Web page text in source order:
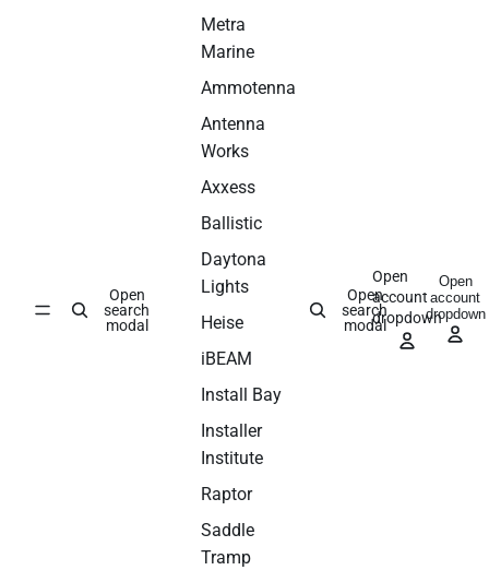
Open
search
modal
Metra
Marine
Ammotenna
Antenna
Works
Axxess
Ballistic
Daytona
Lights
Heise
iBEAM
Install Bay
Installer
Institute
Raptor
Saddle
Tramp
Open
search
modal
Open
account
dropdown
Open
account
dropdown